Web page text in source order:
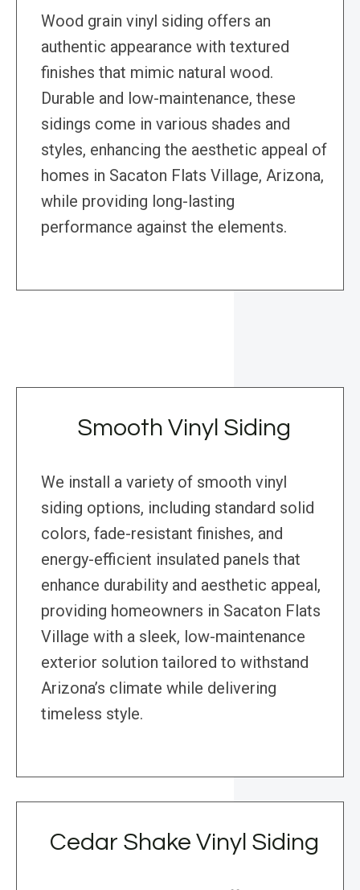
Wood grain vinyl siding offers an
authentic appearance with textured
finishes that mimic natural wood.
Durable and low-maintenance, these
sidings come in various shades and
styles, enhancing the aesthetic appeal of
homes in Sacaton Flats Village, Arizona,
while providing long-lasting
performance against the elements.
Smooth Vinyl Siding
We install a variety of smooth vinyl
siding options, including standard solid
colors, fade-resistant finishes, and
energy-efficient insulated panels that
enhance durability and aesthetic appeal,
providing homeowners in Sacaton Flats
Village with a sleek, low-maintenance
exterior solution tailored to withstand
Arizona’s climate while delivering
timeless style.
Cedar Shake Vinyl Siding